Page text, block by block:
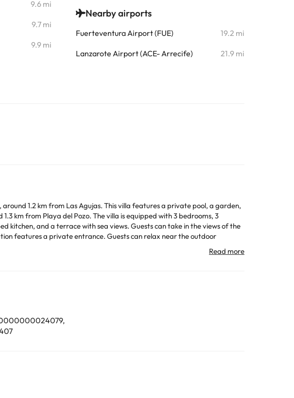
9.6 mi
9.7 mi
9.9 mi
Nearby airports
Fuerteventura Airport (FUE) 19.2 mi
Lanzarote Airport (ACE- Arrecife) 21.9 mi
1.2 km from Las Agujas. This villa features a private pool, a garden,
villa is equipped with 3 bedrooms, 3
kitchen, and a terrace with sea views. Guests can take in the views of the
Guests can relax near the outdoor